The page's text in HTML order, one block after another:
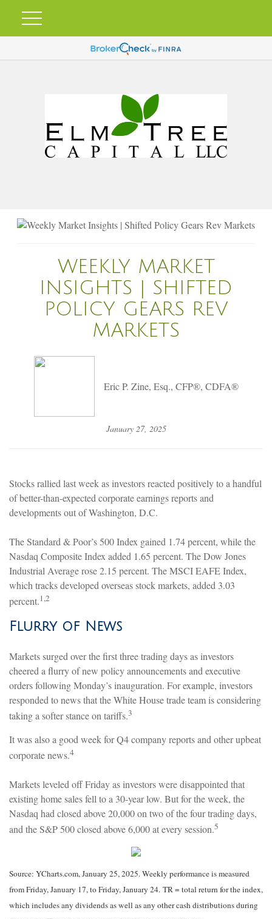
WEEKLY MARKET
INSIGHTS | SHIFTED
POLICY GEARS REV
MARKETS
Eric P. Zine, Esq., CFP®, CDFA®
January 27, 2025
Stocks rallied last week as investors reacted positively to a handful
of better-than-expected corporate earnings reports and
developments out of Washington, D.C.
The Standard & Poor’s 500 Index gained 1.74 percent, while the
Nasdaq Composite Index added 1.65 percent. The Dow Jones
Industrial Average rose 2.15 percent. The MSCI EAFE Index,
which tracks developed overseas stock markets, added 3.03
percent.1,2
Flurry of News
Markets surged over the first three trading days as investors
cheered a flurry of new policy announcements and executive
orders following Monday’s inauguration. For example, investors
responded to news that the White House trade team is considering
taking a softer stance on tariffs.3
It was also a good week for Q4 company reports and other upbeat
corporate news.4
Markets leveled off Friday as investors were disappointed that
existing home sales fell to a 30-year low. But for the week, the
Nasdaq had closed above 20,000 on two of the four trading days,
and the S&P 500 closed above 6,000 at every session.5
Source: YCharts.com, January 25, 2025. Weekly performance is measured
from Friday, January 17, to Friday, January 24. TR = total return for the index,
which includes any dividends as well as any other cash distributions during